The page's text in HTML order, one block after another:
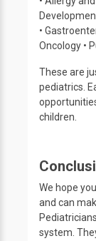
•
Oncology •
These are
pediatrics.
children.
We hope
and can
system.